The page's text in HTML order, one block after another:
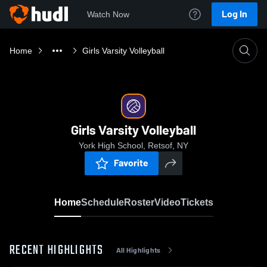
Watch Now Log In
Home Girls Varsity Volleyball
Girls Varsity Volleyball
York High School, Retsof, NY
Favorite
HomeScheduleRosterVideoTickets
RECENT HIGHLIGHTS All Highlights